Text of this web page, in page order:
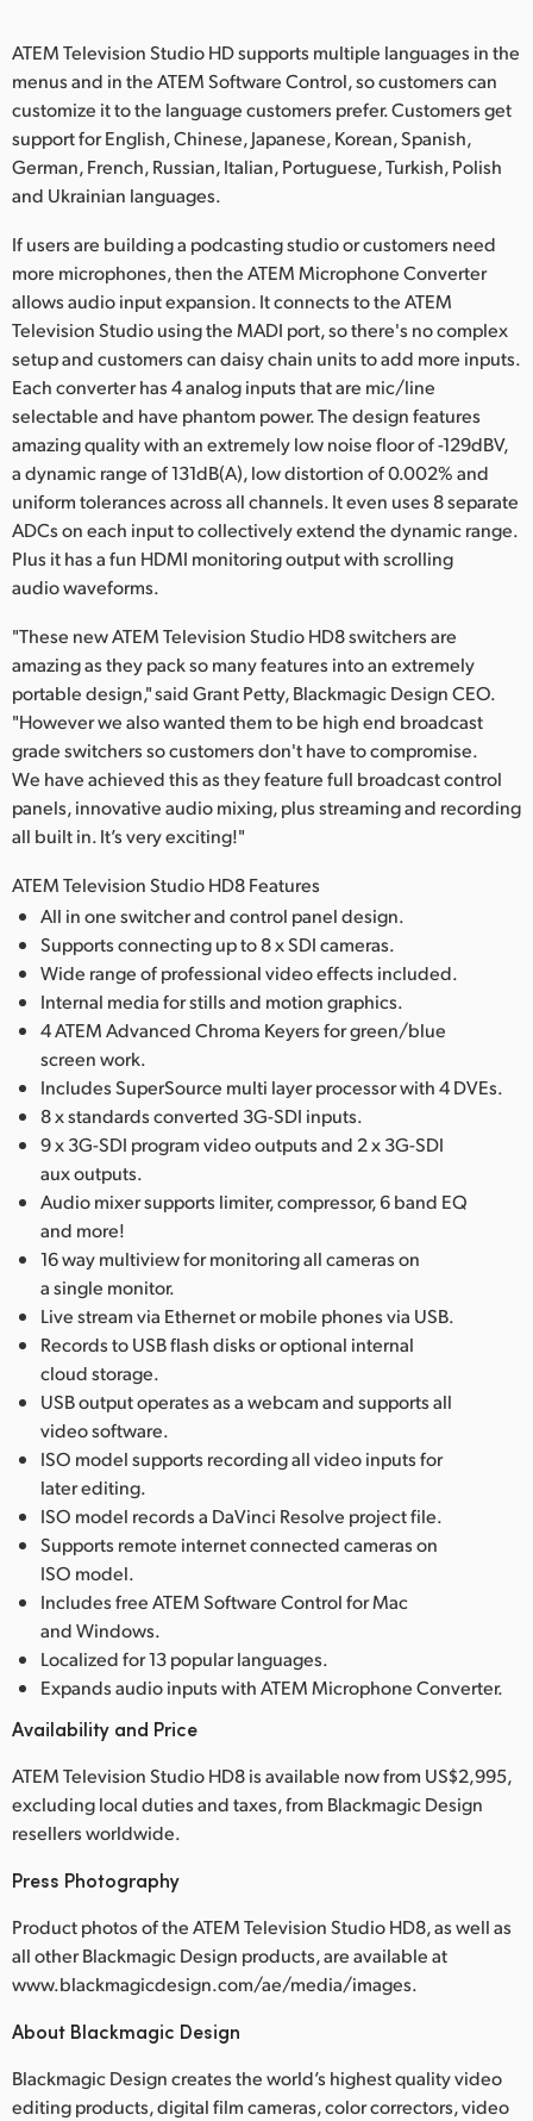
ATEM Television Studio HD supports multiple languages in the
menus and in the ATEM Software Control, so customers can
customize it to the language customers prefer. Customers get
support for English, Chinese, Japanese, Korean, Spanish,
German, French, Russian, Italian, Portuguese, Turkish, Polish
and Ukrainian languages.
If users are building a podcasting studio or customers need
more microphones, then the ATEM Microphone Converter
allows audio input expansion. It connects to the ATEM
Television Studio using the MADI port, so there's no complex
setup and customers can daisy chain units to add more inputs.
Each converter has 4 analog inputs that are mic/line
selectable and have phantom power. The design features
amazing quality with an extremely low noise floor of -129dBV,
a dynamic range of 131dB(A), low distortion of 0.002% and
uniform tolerances across all channels. It even uses 8 separate
ADCs on each input to collectively extend the dynamic range.
Plus it has a fun HDMI monitoring output with scrolling
audio waveforms.
"These new ATEM Television Studio HD8 switchers are
amazing as they pack so many features into an extremely
portable design," said Grant Petty, Blackmagic Design CEO.
"However we also wanted them to be high end broadcast
grade switchers so customers don't have to compromise.
We have achieved this as they feature full broadcast control
panels, innovative audio mixing, plus streaming and recording
all built in. It’s very exciting!"
ATEM Television Studio HD8 Features
All in one switcher and control panel design.
Supports connecting up to 8 x SDI cameras.
Wide range of professional video effects included.
Internal media for stills and motion graphics.
4 ATEM Advanced Chroma Keyers for green/blue
screen work.
Includes SuperSource multi layer processor with 4 DVEs.
8 x standards converted 3G-SDI inputs.
9 x 3G-SDI program video outputs and 2 x 3G-SDI
aux outputs.
Audio mixer supports limiter, compressor, 6 band EQ
and more!
16 way multiview for monitoring all cameras on
a single monitor.
Live stream via Ethernet or mobile phones via USB.
Records to USB flash disks or optional internal
cloud storage.
USB output operates as a webcam and supports all
video software.
ISO model supports recording all video inputs for
later editing.
ISO model records a DaVinci Resolve project file.
Supports remote internet connected cameras on
ISO model.
Includes free ATEM Software Control for Mac
and Windows.
Localized for 13 popular languages.
Expands audio inputs with ATEM Microphone Converter.
Availability and Price
ATEM Television Studio HD8 is available now from US$2,995,
excluding local duties and taxes, from Blackmagic Design
resellers worldwide.
Press Photography
Product photos of the ATEM Television Studio HD8, as well as
all other Blackmagic Design products, are available at
www.blackmagicdesign.com/ae/media/images.
About Blackmagic Design
Blackmagic Design creates the world’s highest quality video
editing products, digital film cameras, color correctors, video